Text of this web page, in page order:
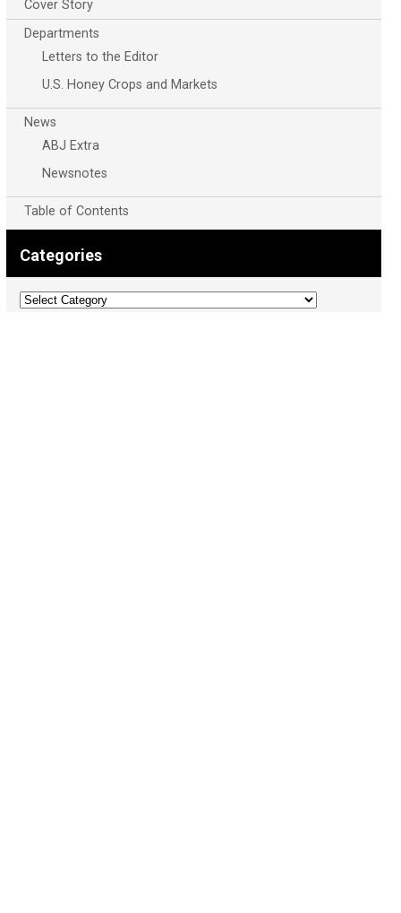
Cover Story
Departments
Letters to the Editor
U.S. Honey Crops and Markets
News
ABJ Extra
Newsnotes
Table of Contents
Categories